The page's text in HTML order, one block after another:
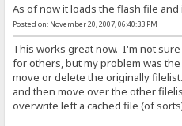
As of now it loads the flash file and
Posted on: November 20, 2007, 06:40:33 PM
This works great now. I'm not
for others, but my problem was
move or delete the originally
and then move over the other
overwrite left a cached file (of